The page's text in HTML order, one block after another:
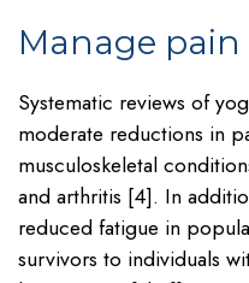
Manage
Systematic reviews of
moderate reductions in
musculoskeletal
and arthritis [4]. In
reduced fatigue in
survivors to individuals